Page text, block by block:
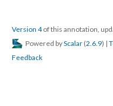
Version 4of this annotation,
Powered byScalar (2.6.9) |
Feedback